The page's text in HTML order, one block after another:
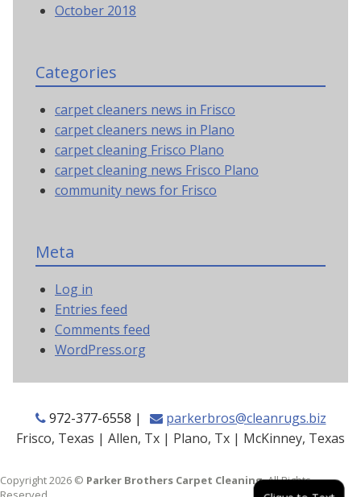
October 2018
Categories
carpet cleaners news in Frisco
carpet cleaners news in Plano
carpet cleaning Frisco Plano
carpet cleaning news Frisco Plano
community news for Frisco
Meta
Log in
Entries feed
Comments feed
WordPress.org
972-377-6558 |
parkerbros@cleanrugs.biz
Frisco, Texas | Allen, Tx | Plano, Tx | McKinney, Texas
Copyright 2026 © Parker Brothers Carpet Cleaning. All Rights